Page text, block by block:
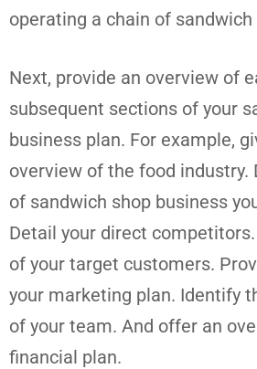
operating a chain of
Next, provide an overview of
subsequent sections of your
business plan. For example,
overview of the food industry.
of sandwich shop business
Detail your direct
of your target customers.
your marketing plan. Identify
of your team. And offer an
financial plan.